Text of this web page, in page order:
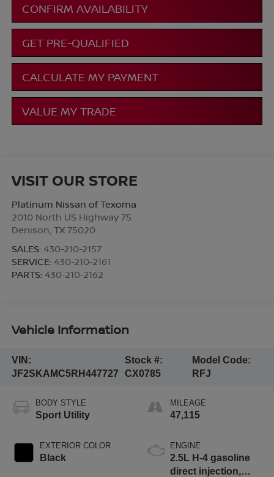
CONFIRM AVAILABILITY
GET PRE-QUALIFIED
CALCULATE MY PAYMENT
VALUE MY TRADE
VISIT OUR STORE
Platinum Nissan of Texoma
2010 North US Highway 75
Denison TX 75020
SALES: 430-210-2157
SERVICE: 430-210-2161
PARTS: 430-210-2162
Vehicle Information
VIN:
JF2SKAMC5RH447727
Stock #:
CX0785
Model Code:
RFJ
BODY STYLE
Sport Utility
EXTERIOR COLOR
Black
MILEAGE
47,115
ENGINE
2.5L H-4 gasoline
direct injection,